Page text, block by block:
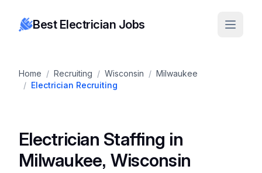
Best Electrician Jobs
Home / Recruiting / Wisconsin / Milwaukee
/ Electrician Recruiting
Electrician Staffing in
Milwaukee, Wisconsin